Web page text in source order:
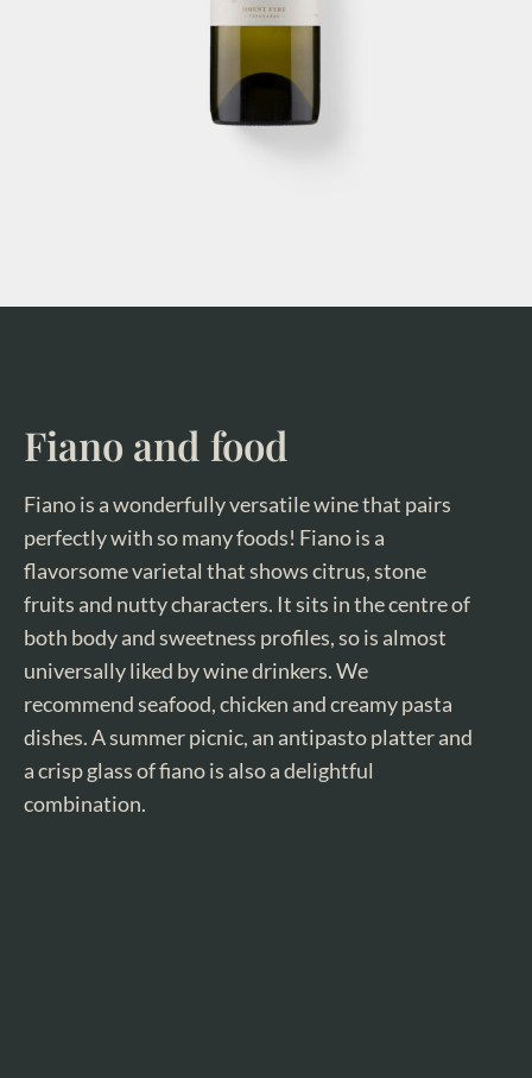
Fiano and food
Fiano is a wonderfully versatile wine that pairs
perfectly with so many foods! Fiano is a
flavorsome varietal that shows citrus, stone
fruits and nutty characters. It sits in the centre of
both body and sweetness profiles, so is almost
universally liked by wine drinkers. We
recommend seafood, chicken and creamy pasta
dishes. A summer picnic, an antipasto platter and
a crisp glass of fiano is also a delightful
combination.